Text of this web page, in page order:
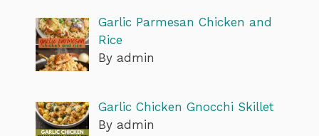
Garlic Parmesan Chicken and
Rice
By admin
Garlic Chicken Gnocchi Skillet
By admin